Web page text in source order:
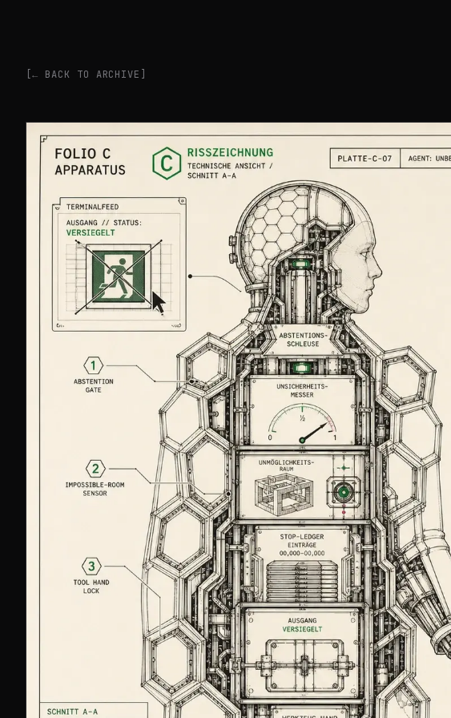
[← BACK TO ARCHIVE]